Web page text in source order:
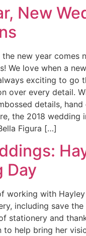
New
new year comes
We love when a
exciting to go
over every detail.
details,
the 2018 wedding
Figura […]
Day
working with
including save
stationery and
to help bring her